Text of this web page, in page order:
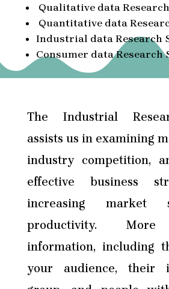
Qualitative data Research
Quantitative data
Industrial data Research
Consumer data Research
The Industrial
assists us in examining
industry competition,
effective business
increasing market
productivity. More
information, including
your audience, their